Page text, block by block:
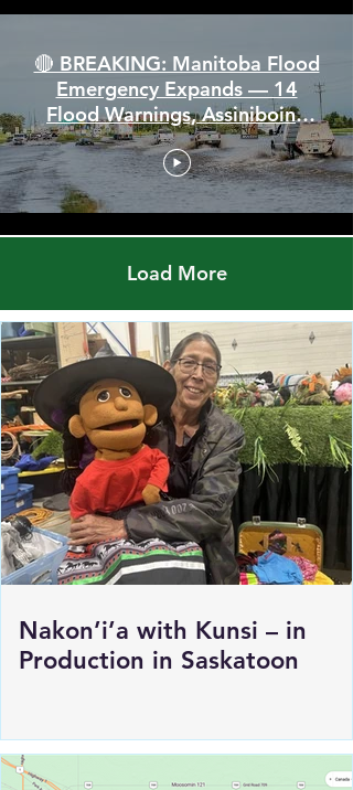
🔴 BREAKING: Manitoba Flood
Emergency Expands — 14
Flood Warnings, Assiniboine
Breaks All Time High
Load More
Nakon’i’a with Kunsi – in